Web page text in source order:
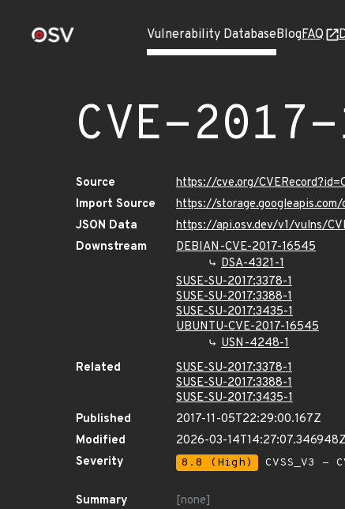
Vulnerability DatabaseBlogFAQ
CVE-
Source
https://cve.org/
Import Source
https://
JSON Data
https://api.osv.dev/v1/vulns/
Downstream
DEBIAN-CVE-2017-16545
DSA-4321-1
SUSE-SU-2017:3378-1
SUSE-SU-2017:3388-1
SUSE-SU-2017:3435-1
UBUNTU-CVE-2017-16545
USN-4248-1
Related
SUSE-SU-2017:3378-1
SUSE-SU-2017:3388-1
SUSE-SU-2017:3435-1
Published
2017-11-05T22:29:00.167Z
Modified
2026-03-14T14:27:07.346948Z
Severity
8.8 (High) CVSS_V3 -
Summary
[none]